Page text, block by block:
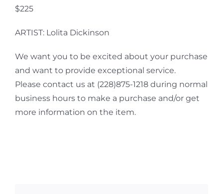
$225
ARTIST: Lolita Dickinson
We want you to be excited about your purchase
and want to provide exceptional service.
Please contact us at (228)875-1218 during normal
business hours to make a purchase and/or get
more information on the item.